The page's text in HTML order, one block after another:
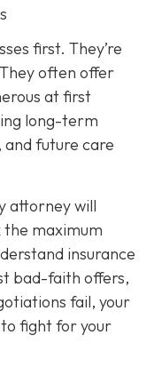
first. They’re
often offer
at first
long-term
and future care
attorney will
maximum
insurance
bad-faith offers,
fail, your
fight for your